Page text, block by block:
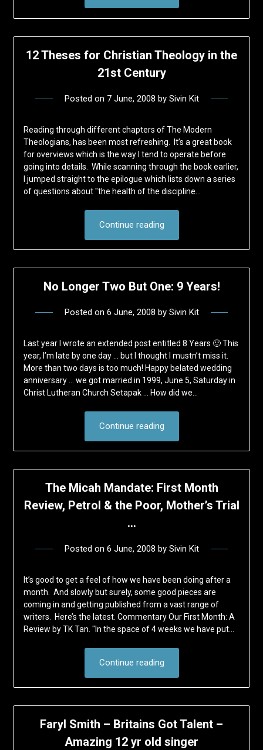
12 Theses for Christian Theology in the
21st Century
Posted on 7 June, 2008 by Sivin Kit
Reading through different chapters of The Modern
Theologians, has been most refreshing. It’s a great book
for overviews which is the way I tend to operate before
going into details. While scanning through the book earlier,
I jumped straight to the epilogue which lists down a series
of questions about "the health of the discipline…
Continue reading
No Longer Two But One: 9 Years!
Posted on 6 June, 2008 by Sivin Kit
Last year I wrote an extended post entitled 8 Years 🙂 This
year, I’m late by one day … but I thought I mustn’t miss it.
More than two days is too much! Happy belated wedding
anniversary … we got married in 1999, June 5, Saturday in
Christ Lutheran Church Setapak … How did we…
Continue reading
The Micah Mandate: First Month
Review, Petrol & the Poor, Mother’s Trial
…
Posted on 6 June, 2008 by Sivin Kit
It’s good to get a feel of how we have been doing after a
month. And slowly but surely, some good pieces are
coming in and getting published from a vast range of
writers. Here’s the latest. Commentary Our First Month: A
Review by TK Tan. "In the space of 4 weeks we have put…
Continue reading
Faryl Smith – Britains Got Talent –
Amazing 12 yr old singer